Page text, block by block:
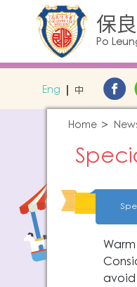
保
Po
Eng 中
Home
avoid